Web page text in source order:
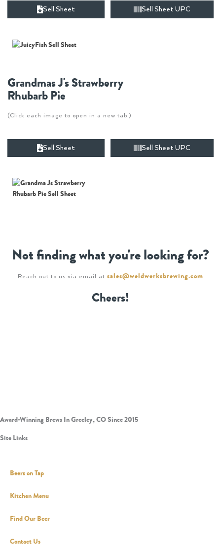
Sell Sheet Sell Sheet UPC
Grandmas J's Strawberry
Rhubarb Pie
(Click each image to open in a new tab.)
Sell Sheet Sell Sheet UPC
Not finding what you're looking for?
Reach out to us via email at sales@weldwerksbrewing.com
Cheers!
Award-Winning Brews In Greeley, CO Since 2015
Site Links
Beers on Tap
Kitchen Menu
Find Our Beer
Contact Us